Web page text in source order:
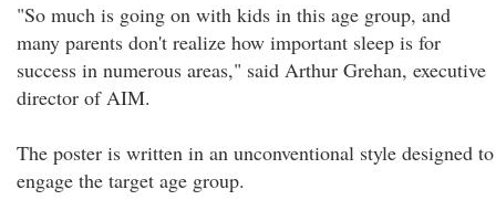
"So much is going on with kids in this age group, and
many parents don't realize how important sleep is for
success in numerous areas," said Arthur Grehan, executive
director of AIM.
The poster is written in an unconventional style designed to
engage the target age group.